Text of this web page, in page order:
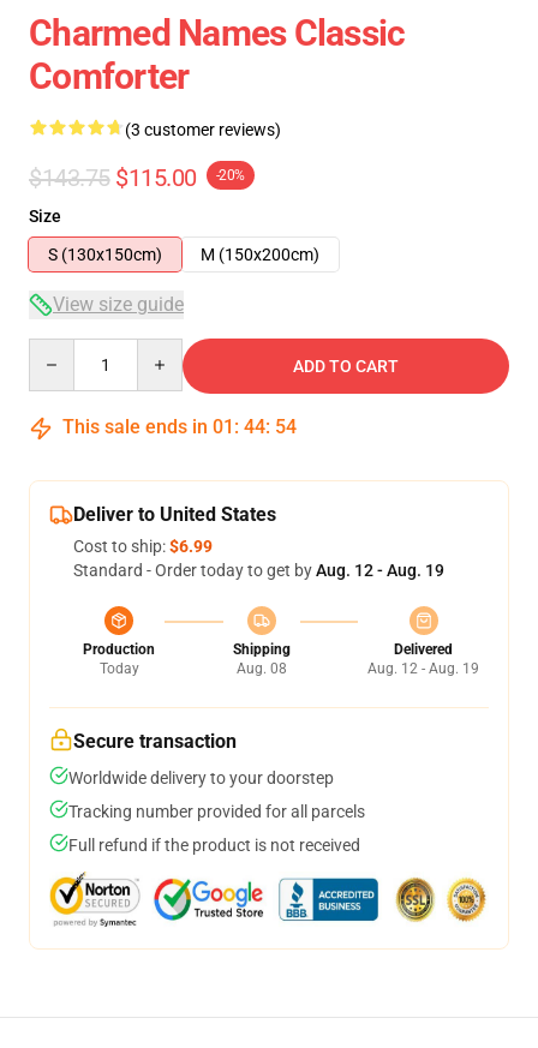
Charmed Names Classic
Comforter
(3 customer reviews)
$143.75 $115.00 -20%
Size
S (130x150cm)
M (150x200cm)
View size guide
ADD TO CART
This sale ends in 01 : 44: 54
Deliver to United States
Cost to ship:$6.99
Standard - Order today to get byAug. 12 - Aug. 19
Production
Today
Shipping
Aug. 08
Delivered
Aug. 12 - Aug. 19
Secure transaction
Worldwide delivery to your doorstep
Tracking number provided for all parcels
Full refund if the product is not received